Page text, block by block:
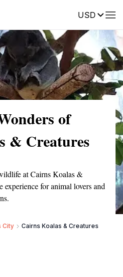
USDReviews
of
& Creatures
at Cairns Koalas &
for animal lovers and
City Cairns Koalas & Creatures